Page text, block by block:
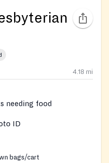
4.18 mi
needing food
ID
bags/cart